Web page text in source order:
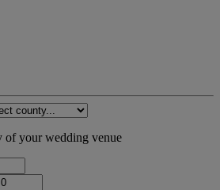
of your wedding venue